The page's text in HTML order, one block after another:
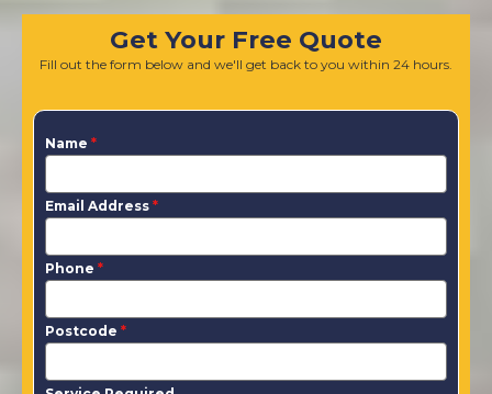
Get Your Free Quote
Fill out the form below and we'll get back to you within 24 hours.
Name *
Email Address *
Phone *
Postcode *